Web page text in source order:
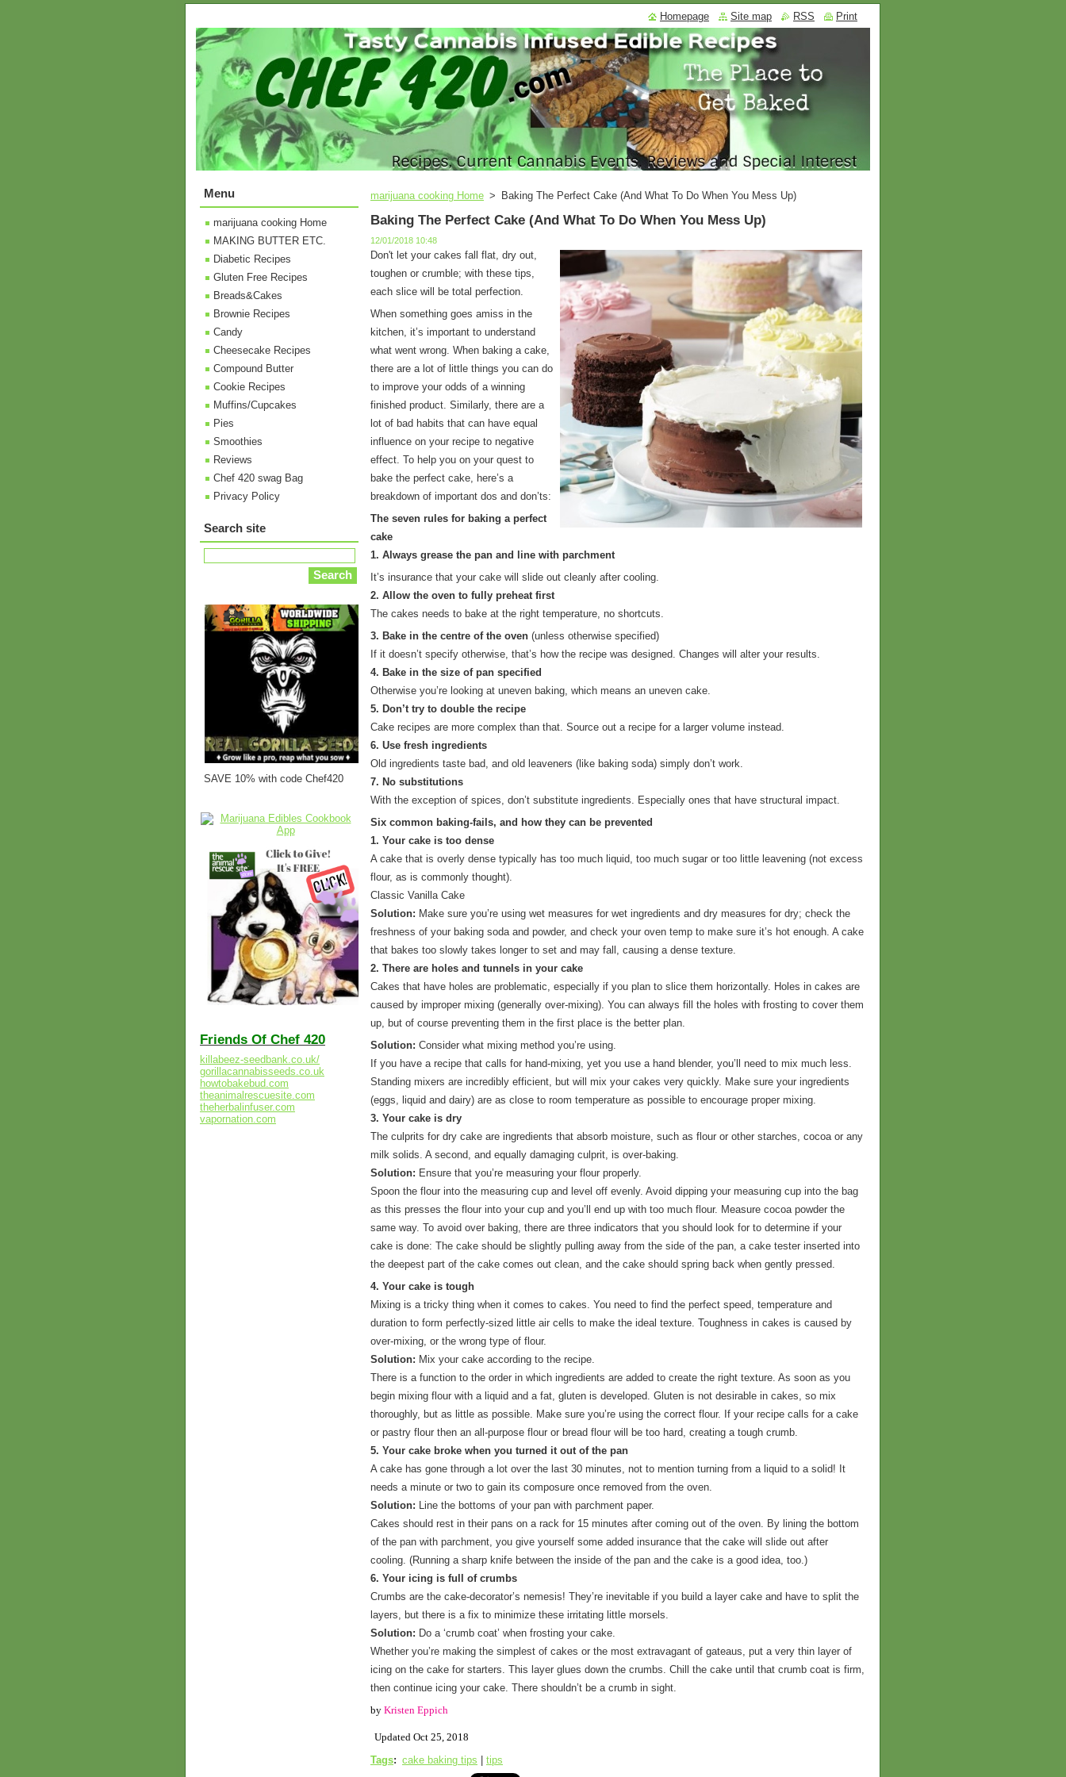
marijuana cooking Home > Baking The Perfect Cake (And What To Do When You Mess Up)
Baking The Perfect Cake (And What To Do When You Mess Up)
12/01/2018 10:48
Don't let your cakes fall flat, dry out,
toughen or crumble; with these tips,
each slice will be total perfection.
When something goes amiss in the
kitchen, it’s important to understand
what went wrong. When baking a cake,
there are a lot of little things you can do
to improve your odds of a winning
finished product. Similarly, there are a
lot of bad habits that can have equal
influence on your recipe to negative
effect. To help you on your quest to
bake the perfect cake, here’s a
breakdown of important dos and don’ts:
The seven rules for baking a perfect
cake
1. Always grease the pan and line with parchment
It’s insurance that your cake will slide out cleanly after cooling.
2. Allow the oven to fully preheat first
The cakes needs to bake at the right temperature, no shortcuts.
3. Bake in the centre of the oven (unless otherwise specified)
If it doesn’t specify otherwise, that’s how the recipe was designed. Changes will alter your results.
4. Bake in the size of pan specified
Otherwise you’re looking at uneven baking, which means an uneven cake.
5. Don’t try to double the recipe
Cake recipes are more complex than that. Source out a recipe for a larger volume instead.
6. Use fresh ingredients
Old ingredients taste bad, and old leaveners (like baking soda) simply don’t work.
7. No substitutions
With the exception of spices, don’t substitute ingredients. Especially ones that have structural impact.
Six common baking-fails, and how they can be prevented
1. Your cake is too dense
A cake that is overly dense typically has too much liquid, too much sugar or too little leavening (not excess
flour, as is commonly thought).
Classic Vanilla Cake
Solution: Make sure you’re using wet measures for wet ingredients and dry measures for dry; check the
freshness of your baking soda and powder, and check your oven temp to make sure it’s hot enough. A cake
that bakes too slowly takes longer to set and may fall, causing a dense texture.
2. There are holes and tunnels in your cake
Cakes that have holes are problematic, especially if you plan to slice them horizontally. Holes in cakes are
caused by improper mixing (generally over-mixing). You can always fill the holes with frosting to cover them
up, but of course preventing them in the first place is the better plan.
Solution: Consider what mixing method you’re using.
If you have a recipe that calls for hand-mixing, yet you use a hand blender, you’ll need to mix much less.
Standing mixers are incredibly efficient, but will mix your cakes very quickly. Make sure your ingredients
(eggs, liquid and dairy) are as close to room temperature as possible to encourage proper mixing.
3. Your cake is dry
The culprits for dry cake are ingredients that absorb moisture, such as flour or other starches, cocoa or any
milk solids. A second, and equally damaging culprit, is over-baking.
Solution: Ensure that you’re measuring your flour properly.
Spoon the flour into the measuring cup and level off evenly. Avoid dipping your measuring cup into the bag
as this presses the flour into your cup and you’ll end up with too much flour. Measure cocoa powder the
same way. To avoid over baking, there are three indicators that you should look for to determine if your
cake is done: The cake should be slightly pulling away from the side of the pan, a cake tester inserted into
the deepest part of the cake comes out clean, and the cake should spring back when gently pressed.
4. Your cake is tough
Mixing is a tricky thing when it comes to cakes. You need to find the perfect speed, temperature and
duration to form perfectly-sized little air cells to make the ideal texture. Toughness in cakes is caused by
over-mixing, or the wrong type of flour.
Solution: Mix your cake according to the recipe.
There is a function to the order in which ingredients are added to create the right texture. As soon as you
begin mixing flour with a liquid and a fat, gluten is developed. Gluten is not desirable in cakes, so mix
thoroughly, but as little as possible. Make sure you’re using the correct flour. If your recipe calls for a cake
or pastry flour then an all-purpose flour or bread flour will be too hard, creating a tough crumb.
5. Your cake broke when you turned it out of the pan
A cake has gone through a lot over the last 30 minutes, not to mention turning from a liquid to a solid! It
needs a minute or two to gain its composure once removed from the oven.
Solution: Line the bottoms of your pan with parchment paper.
Cakes should rest in their pans on a rack for 15 minutes after coming out of the oven. By lining the bottom
of the pan with parchment, you give yourself some added insurance that the cake will slide out after
cooling. (Running a sharp knife between the inside of the pan and the cake is a good idea, too.)
6. Your icing is full of crumbs
Crumbs are the cake-decorator’s nemesis! They’re inevitable if you build a layer cake and have to split the
layers, but there is a fix to minimize these irritating little morsels.
Solution: Do a ‘crumb coat’ when frosting your cake.
Whether you’re making the simplest of cakes or the most extravagant of gateaus, put a very thin layer of
icing on the cake for starters. This layer glues down the crumbs. Chill the cake until that crumb coat is firm,
then continue icing your cake. There shouldn’t be a crumb in sight.
by Kristen Eppich
Updated Oct 25, 2018
Tags: cake baking tips tips
Menu
marijuana cooking Home
MAKING BUTTER ETC.
Diabetic Recipes
Gluten Free Recipes
Breads&Cakes
Brownie Recipes
Candy
Cheesecake Recipes
Compound Butter
Cookie Recipes
Muffins/Cupcakes
Pies
Smoothies
Reviews
Chef 420 swag Bag
Privacy Policy
Search site
SAVE 10% with code Chef420
Friends Of Chef 420
killabeez-seedbank.co.uk/
gorillacannabisseeds.co.uk
howtobakebud.com
theanimalrescuesite.com
theherbalinfuser.com
vapornation.com
Homepage Site map RSS Print